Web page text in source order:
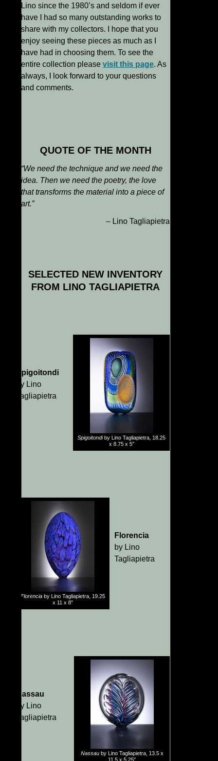
Lino since the 1980’s and seldom if ever
have I had so many outstanding works to
share with my collectors. I hope that you
enjoy seeing these pieces as much as I
have had in choosing them. To see the
entire collection please visit this page. As
always, I look forward to your questions
and comments.
QUOTE OF THE MONTH
“We need the technique and we need the
idea. Then we need the poetry, the love
that transforms the material into a piece of
art.”
– Lino Tagliapietra
SELECTED NEW INVENTORY
FROM LINO TAGLIAPIETRA
Spigoitondi
by Lino
Tagliapietra
Spigoitondiby Lino Tagliapietra, 18.25
x 8.75 x 5″
Florencia by Lino Tagliapietra, 19.25
x 11 x 8″
Florencia
by Lino
Tagliapietra
Nassau
by Lino
Tagliapietra
Nassauby Lino Tagliapietra, 13.5 x
11.5 x 5.25″